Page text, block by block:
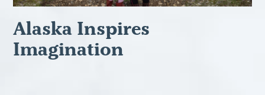
Alaska Inspires
Imagination